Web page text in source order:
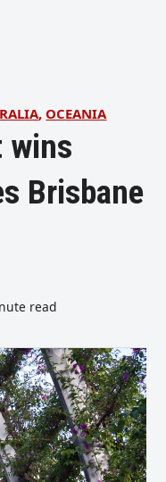
, OCEANIA
wins
Brisbane
read